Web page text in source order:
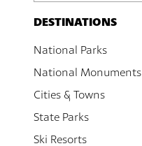
DESTINATIONS
National Parks
National Monuments
Cities & Towns
State Parks
Ski Resorts